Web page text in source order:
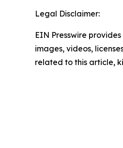
Legal Disclaimer:
EIN Presswire
images, videos,
related to this article,